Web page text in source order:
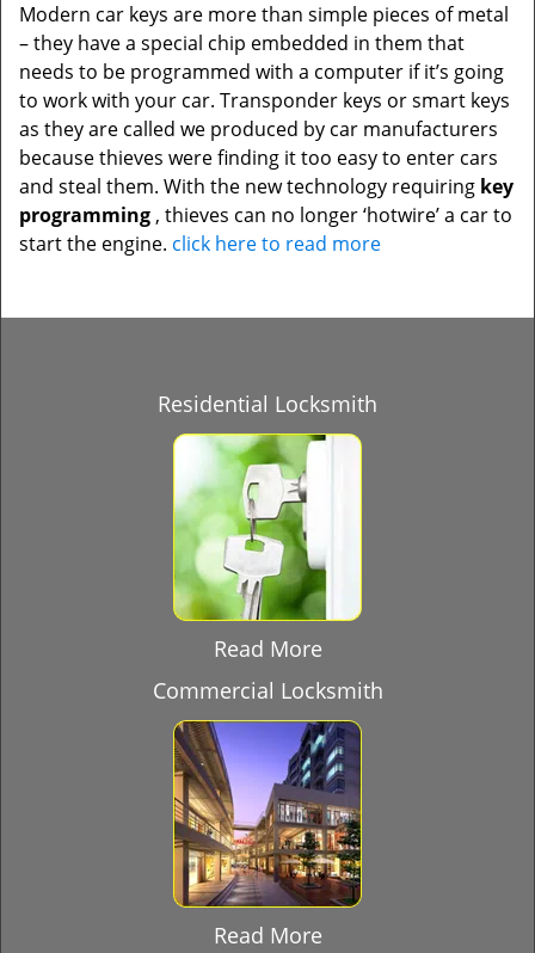
Modern car keys are more than simple pieces of metal
– they have a special chip embedded in them that
needs to be programmed with a computer if it’s going
to work with your car. Transponder keys or smart keys
as they are called we produced by car manufacturers
because thieves were finding it too easy to enter cars
and steal them. With the new technology requiring key
programming , thieves can no longer ‘hotwire’ a car to
start the engine. click here to read more
Residential Locksmith
Read More
Commercial Locksmith
Read More